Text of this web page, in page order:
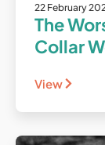
22 February
The
Collar
View